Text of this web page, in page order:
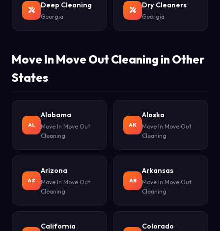
Deep Cleaning
Georgia
Dry Cleaners
Georgia
Move In Move Out Cleaning in Other
States
AL
Alabama
Move In Move Out
Cleaning
AK
Alaska
Move In Move Out
Cleaning
AZ
Arizona
Move In Move Out
Cleaning
AR
Arkansas
Move In Move Out
Cleaning
California Colorado